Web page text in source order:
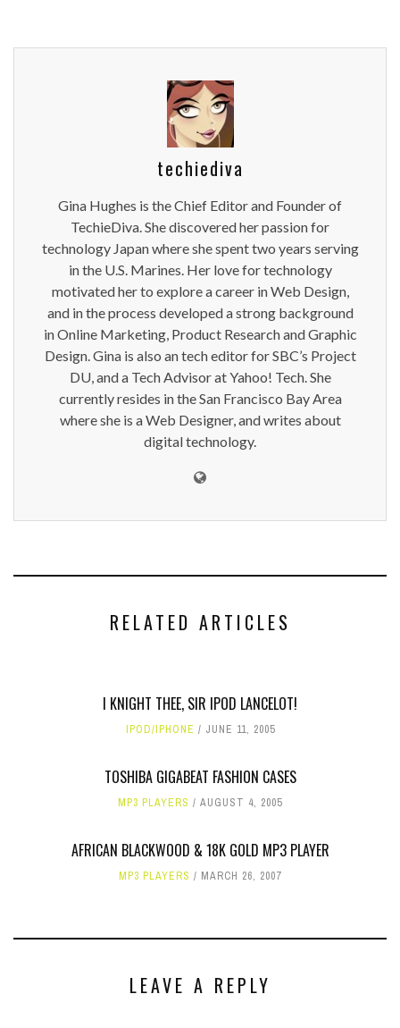
techiediva
Gina Hughes is the Chief Editor and Founder of
TechieDiva. She discovered her passion for
technology Japan where she spent two years serving
in the U.S. Marines. Her love for technology
motivated her to explore a career in Web Design,
and in the process developed a strong background
in Online Marketing, Product Research and Graphic
Design. Gina is also an tech editor for SBC’s Project
DU, and a Tech Advisor at Yahoo! Tech. She
currently resides in the San Francisco Bay Area
where she is a Web Designer, and writes about
digital technology.
RELATED ARTICLES
I KNIGHT THEE, SIR IPOD LANCELOT!
IPOD/IPHONE JUNE 11, 2005
TOSHIBA GIGABEAT FASHION CASES
MP3 PLAYERS AUGUST 4, 2005
AFRICAN BLACKWOOD & 18K GOLD MP3 PLAYER
MP3 PLAYERS MARCH 26, 2007
LEAVE A REPLY